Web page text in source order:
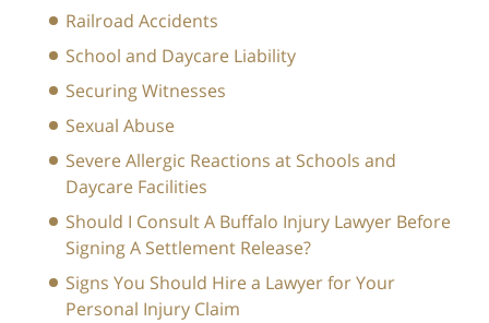
Railroad Accidents
School and Daycare Liability
Securing Witnesses
Sexual Abuse
Severe Allergic Reactions at Schools and
Daycare Facilities
Should I Consult A Buffalo Injury Lawyer Before
Signing A Settlement Release?
Signs You Should Hire a Lawyer for Your
Personal Injury Claim